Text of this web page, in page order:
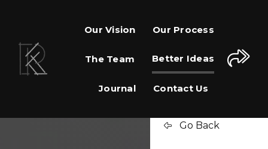
Our Vision Our Process
The Team Better Ideas
Journal Contact Us
Go Back